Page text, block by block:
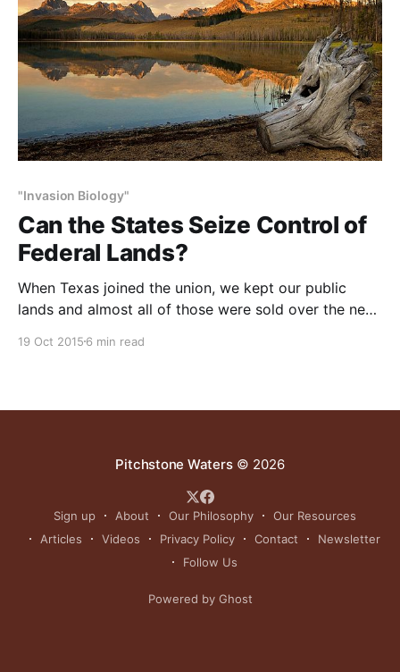
"Invasion Biology"
Can the States Seize Control of
Federal Lands?
When Texas joined the union, we kept our public
lands and almost all of those were sold over the next
This is a major reason for the economic viability of
19 Oct 2015 6 min read
Pitchstone Waters© 2026
Sign up About Our Philosophy
Our Resources
Articles
Videos Privacy Policy Contact
Newsletter
Follow Us
Powered by Ghost